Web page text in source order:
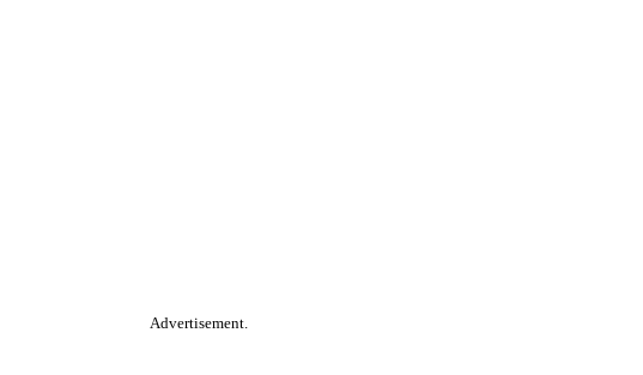
Advertisement.